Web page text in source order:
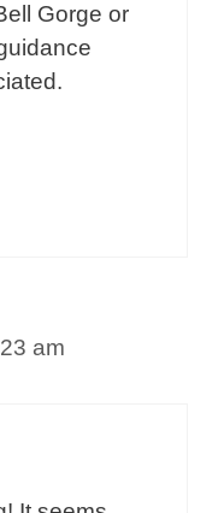
Gorge or
am